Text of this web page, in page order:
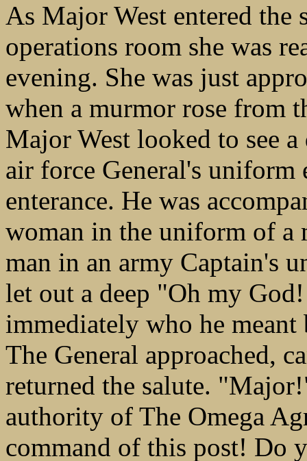
As Major West entered the
operations room she was
evening. She was just
when a murmor rose from
Major West looked to see
air force General's uniform
enterance. He was
woman in the uniform of a
man in an army Captain's
let out a deep "Oh my
immediately who he
The General approached,
returned the salute.
authority of The Omega
command of this post! Do